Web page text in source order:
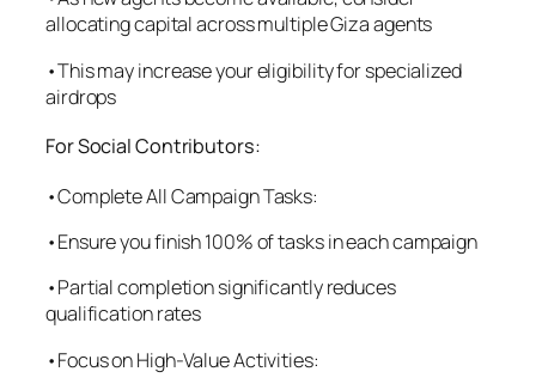
allocating capital across multiple Giza agents
•This may increase your eligibility for specialized
airdrops
For Social Contributors:
•Complete All Campaign Tasks:
•Ensure you finish 100% of tasks in each campaign
•Partial completion significantly reduces
qualification rates
•Focus on High-Value Activities: